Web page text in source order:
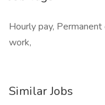
Hourly pay,
work,
Similar Jobs